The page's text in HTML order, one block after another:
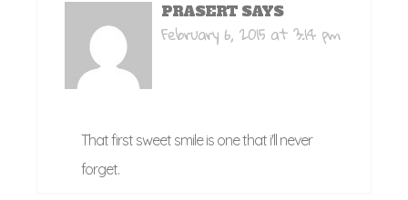
PRASERT SAYS
February 6, 2015 at 3:14 pm
That first sweet smile is one that i'll never
forget.